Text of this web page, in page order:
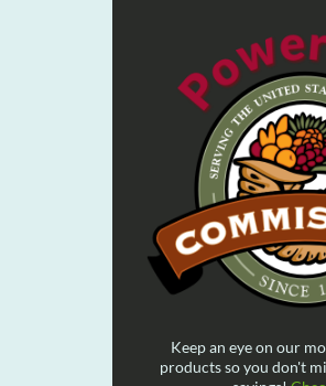
Keep an eye on our
products so you don't